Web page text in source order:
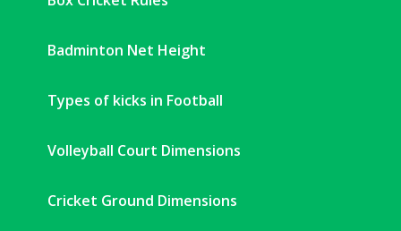
Badminton Net Height
Types of kicks in Football
Volleyball Court Dimensions
Cricket Ground Dimensions